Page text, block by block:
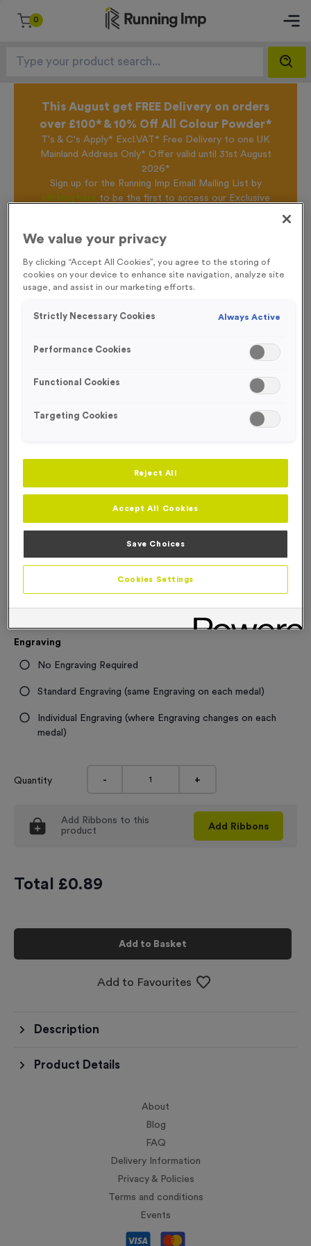
0
This August get FREE Delivery on orders
over £100* & 10% Off All Colour Powder*
T's & C's Apply* Excl.VAT* Free Delivery to one UK
Mainland Address Only* Offer valid until 31st August
2026*
Sign up for the Running Imp Email Mailing List by
clicking here to be the first to access our Exclusive
Home / Victory Torch 11S
FREE ENGRAVING
Victory Torch 11S
Product code:MEDV36A
each
Engraving
No Engraving Required
Standard Engraving (same Engraving on each medal)
Individual Engraving (where Engraving changes on each
medal)
Quantity - +
Add Ribbons to this
product
Add Ribbons
Total £0.89
Add to Basket
Add to Favourites
Description
Product Details
About
Blog
FAQ
Delivery Information
Privacy & Policies
Terms and conditions
Events
We value your privacy
By clicking “Accept All Cookies”, you agree to the storing of
cookies on your device to enhance site navigation, analyze site
usage, and assist in our marketing efforts.
Strictly Necessary Cookies Always Active
Performance Cookies
Functional Cookies
Targeting Cookies
Reject All
Accept All Cookies
Save Choices
Cookies Settings